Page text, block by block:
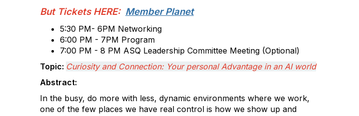
But Tickets HERE: Member Planet
5:30 PM- 6PM Networking
6:00 PM - 7PM Program
7:00 PM - 8 PM ASQ Leadership Committee Meeting (Optional)
Topic: Curiosity and Connection: Your personal Advantage in an AI world
Abstract:
In the busy, do more with less, dynamic environments where we work,
one of the few places we have real control is how we show up and